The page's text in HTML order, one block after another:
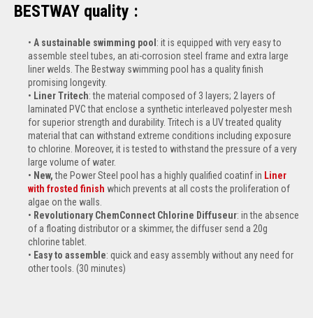
BESTWAY quality :
A sustainable swimming pool : it is equipped with very easy to
assemble steel tubes, an ati-corrosion steel frame and extra large
liner welds. The Bestway swimming pool has a quality finish
promising longevity.
Liner Tritech: the material composed of 3 layers; 2 layers of
laminated PVC that enclose a synthetic interleaved polyester mesh
for superior strength and durability. Tritech is a UV treated quality
material that can withstand extreme conditions including exposure
to chlorine. Moreover, it is tested to withstand the pressure of a very
large volume of water.
New,the Power Steel pool has a highly qualified coatinf in Liner
with frosted finish which prevents at all costs the proliferation of
algae on the walls.
Revolutionary ChemConnect Chlorine Diffuseur: in the absence
of a floating distributor or a skimmer, the diffuser send a 20g
chlorine tablet.
Easy to assemble: quick and easy assembly without any need for
other tools. (30 minutes)